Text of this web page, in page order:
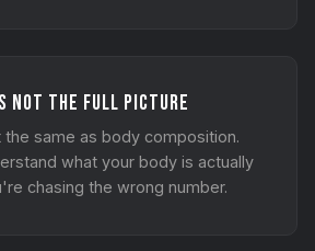
Not the Full Picture
the same as body composition.
what your body is actually
chasing the wrong number.